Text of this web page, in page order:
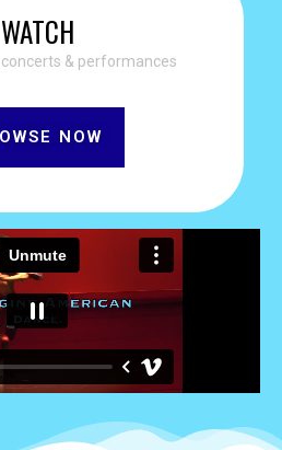
WATCH
& performances
NOW